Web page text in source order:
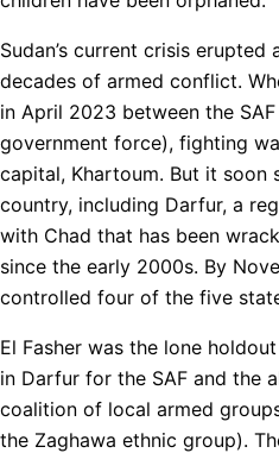
Sudan’s current crisis
decades of armed conflict.
in April 2023 between the
government force), fighting
capital, Khartoum. But it
country, including Darfur, a
with Chad that has been
since the early 2000s. By
controlled four of the five
El Fasher was the lone
in Darfur for the SAF and the
coalition of local armed
the Zaghawa ethnic group).